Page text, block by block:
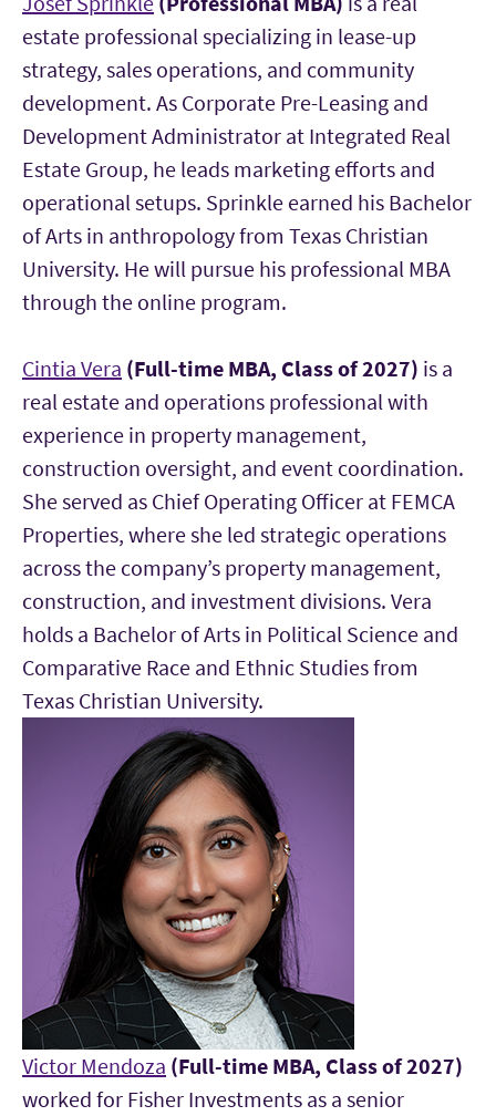
estate professional specializing in lease-up
strategy, sales operations, and community
development. As Corporate Pre-Leasing and
Development Administrator at Integrated Real
Estate Group, he leads marketing efforts and
operational setups. Sprinkle earned his Bachelor
of Arts in anthropology from Texas Christian
University. He will pursue his professional MBA
through the online program.
Cintia Vera (Full-time MBA, Class of 2027) is a
real estate and operations professional with
experience in property management,
construction oversight, and event coordination.
She served as Chief Operating Officer at FEMCA
Properties, where she led strategic operations
across the company’s property management,
construction, and investment divisions. Vera
holds a Bachelor of Arts in Political Science and
Comparative Race and Ethnic Studies from
Texas Christian University.
Victor Mendoza (Full-time MBA, Class of 2027)
worked for Fisher Investments as a senior